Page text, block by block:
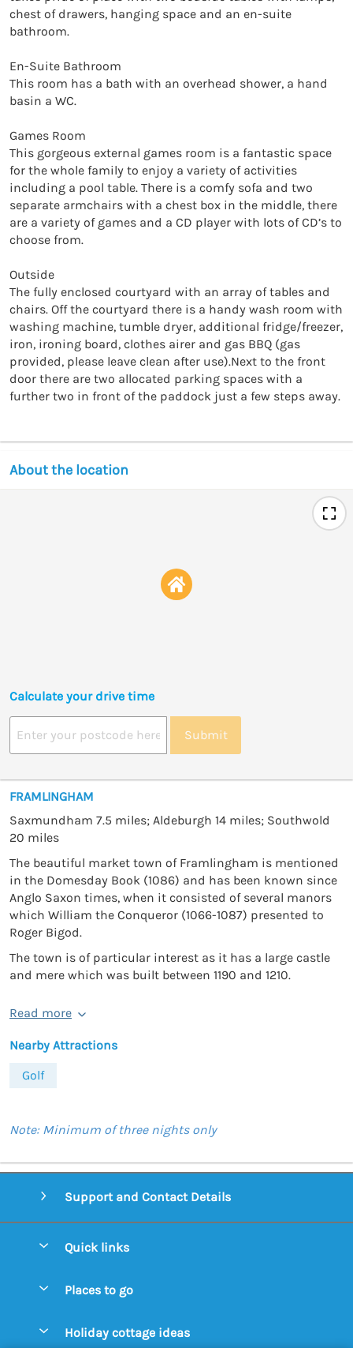
chest of drawers, hanging space and an en-suite
bathroom.
En-Suite Bathroom
This room has a bath with an overhead shower, a hand
basin a WC.
Games Room
This gorgeous external games room is a fantastic space
for the whole family to enjoy a variety of activities
including a pool table. There is a comfy sofa and two
separate armchairs with a chest box in the middle, there
are a variety of games and a CD player with lots of CD’s to
choose from.
Outside
The fully enclosed courtyard with an array of tables and
chairs. Off the courtyard there is a handy wash room with
washing machine, tumble dryer, additional fridge/freezer,
iron, ironing board, clothes airer and gas BBQ (gas
provided, please leave clean after use).Next to the front
door there are two allocated parking spaces with a
About the location
Calculate your drive time
Submit
FRAMLINGHAM
Saxmundham 7.5 miles; Aldeburgh 14 miles; Southwold
20 miles
The beautiful market town of Framlingham is mentioned
in the Domesday Book (1086) and has been known since
Anglo Saxon times, when it consisted of several manors
which William the Conqueror (1066-1087) presented to
Roger Bigod.
The town is of particular interest as it has a large castle
and mere which was built between 1190 and 1210.
Read more
Nearby Attractions
Golf
Note: Minimum of three nights only
Support and Contact Details
Quick links
Manage cookie preferences
Places to go
Holiday cottage ideas